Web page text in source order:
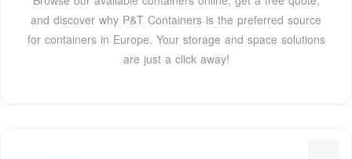
and discover why P&T Containers is the preferred source
for containers in Europe. Your storage and space solutions
are just a click away!